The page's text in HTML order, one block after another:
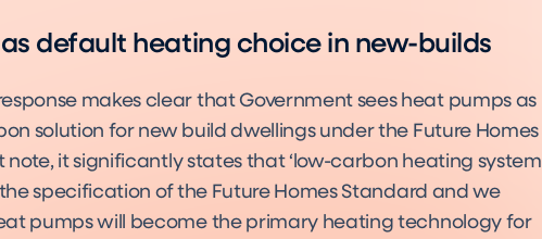
default heating choice in new-builds
makes clear that Government sees heat pumps as
solution for new build dwellings under the Future Homes
note, it significantly states that ‘low-carbon heating system
specification of the Future Homes Standard and we
pumps will become the primary heating technology for